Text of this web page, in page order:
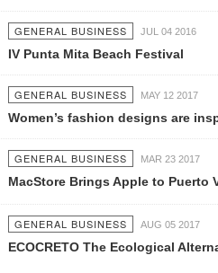
GENERAL BUSINESS JUL 04 2016
IV Punta Mita Beach Festival
GENERAL BUSINESS MAY 12 2017
Women’s fashion designs are
GENERAL BUSINESS MAR 23 2017
MacStore Brings Apple to Puerto
GENERAL BUSINESS AUG 05 2017
ECOCRETO The Ecological